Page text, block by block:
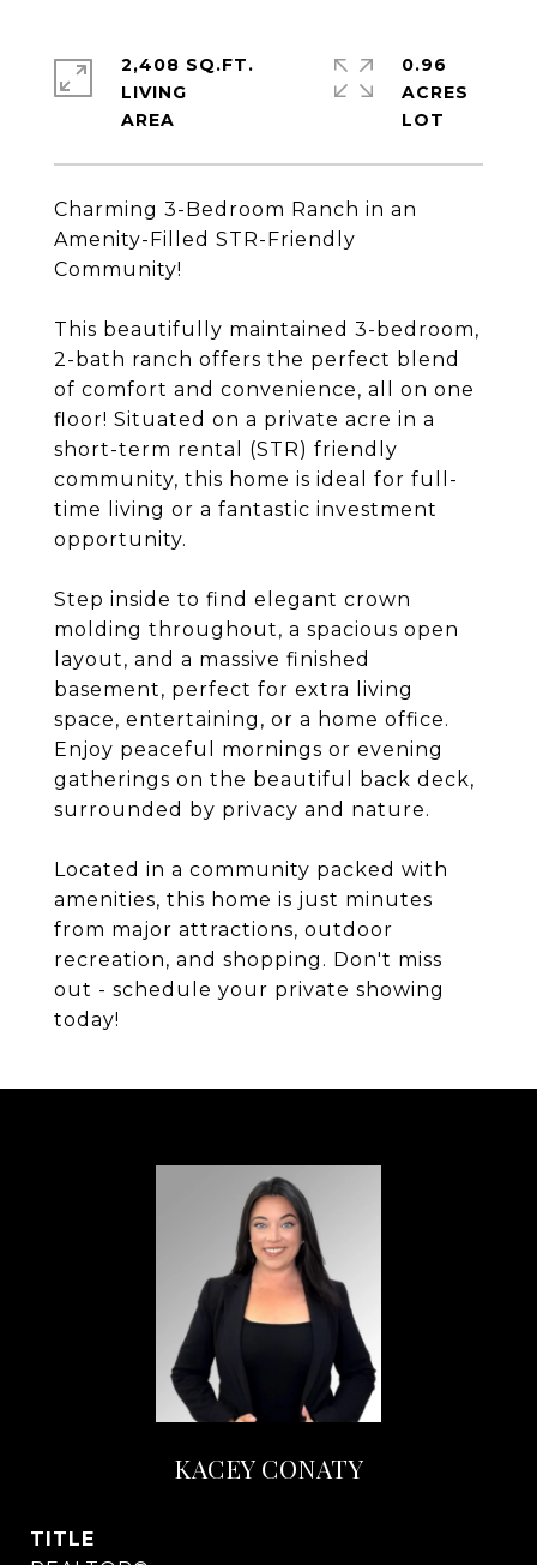
Charming 3-Bedroom Ranch in an
Amenity-Filled STR-Friendly
Community!
This beautifully maintained 3-bedroom,
2-bath ranch offers the perfect blend
of comfort and convenience, all on one
floor! Situated on a private acre in a
short-term rental (STR) friendly
community, this home is ideal for full-
time living or a fantastic investment
opportunity.
Step inside to find elegant crown
molding throughout, a spacious open
layout, and a massive finished
basement, perfect for extra living
space, entertaining, or a home office.
Enjoy peaceful mornings or evening
gatherings on the beautiful back deck,
surrounded by privacy and nature.
Located in a community packed with
amenities, this home is just minutes
from major attractions, outdoor
recreation, and shopping. Don't miss
out - schedule your private showing
today!
2,408 SQ.FT.
LIVING
0.96
ACRES
KACEY CONATY
TITLE